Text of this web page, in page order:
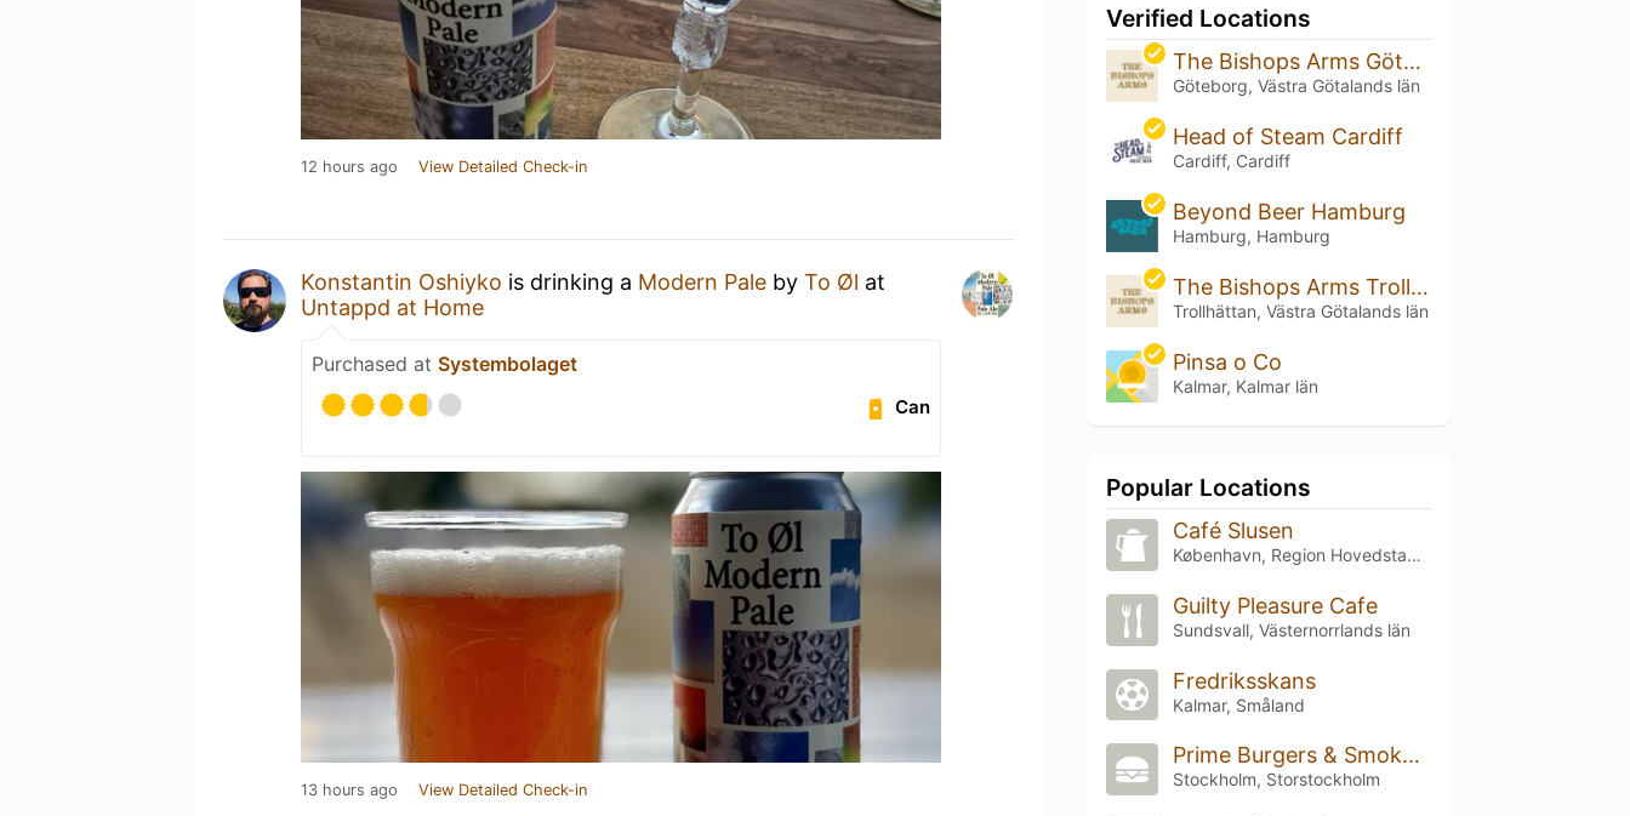
12 hours ago View Detailed Check-in
Konstantin Oshiyko is drinking a Modern Pale by To Øl at
Untappd at Home
Purchased at Systembolaget
Can
13 hours ago View Detailed Check-in
Verified Locations
The Bishops Arms Göteborg Plaza
Göteborg, Västra Götalands län
Head of Steam Cardiff
Cardiff, Cardiff
Beyond Beer Hamburg
Hamburg, Hamburg
The Bishops Arms Trollhättan
Trollhättan, Västra Götalands län
Pinsa o Co
Kalmar, Kalmar län
Popular Locations
Café Slusen
København, Region Hovedstaden
Guilty Pleasure Cafe
Sundsvall, Västernorrlands län
Fredriksskans
Kalmar, Småland
Prime Burgers & Smokehouse
Stockholm, Storstockholm